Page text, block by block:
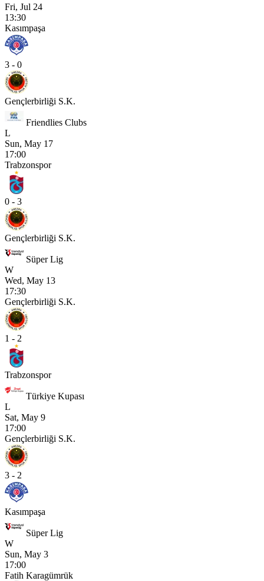
Fri, Jul 24
13:30
Kasımpaşa
3 - 0
Gençlerbirliği S.K.
Friendlies Clubs
L
Sun, May 17
17:00
Trabzonspor
0 - 3
Gençlerbirliği S.K.
Süper Lig
W
Wed, May 13
17:30
Gençlerbirliği S.K.
1 - 2
Trabzonspor
Türkiye Kupası
L
Sat, May 9
17:00
Gençlerbirliği S.K.
3 - 2
Kasımpaşa
Süper Lig
W
Sun, May 3
17:00
Fatih Karagümrük